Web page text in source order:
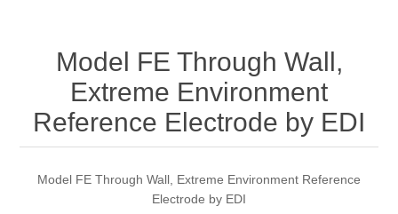
Model FE Through Wall,
Extreme Environment
Reference Electrode by EDI
Model FE Through Wall, Extreme Environment Reference
Electrode by EDI